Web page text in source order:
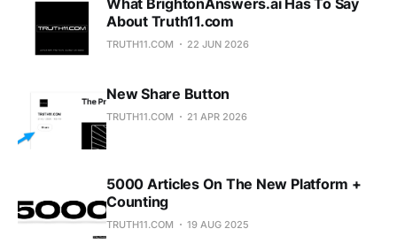
About Truth11.com
TRUTH11.COM 22 JUN 2026
New Share Button
TRUTH11.COM 21 APR 2026
5000 Articles On The New Platform +
Counting
TRUTH11.COM 19 AUG 2025